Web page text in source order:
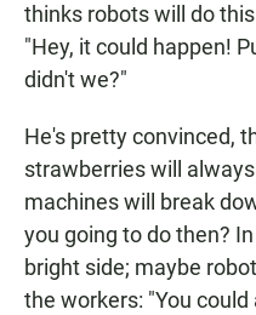
thinks robots will do
"Hey, it could happen!
didn't we?"
He's pretty convinced,
strawberries will
machines will break
you going to do then?
bright side; maybe
the workers: "You